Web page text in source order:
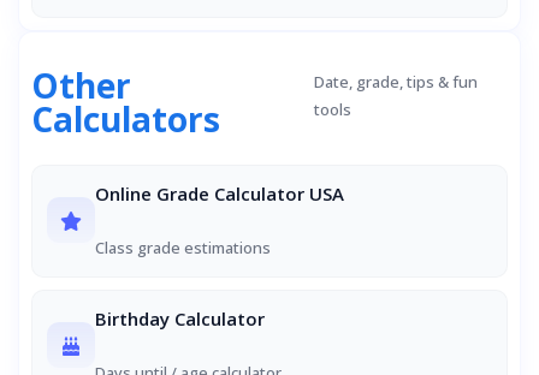
Other
Calculators
Date, grade, tips & fun
tools
Online Grade Calculator USA
Class grade estimations
Birthday Calculator